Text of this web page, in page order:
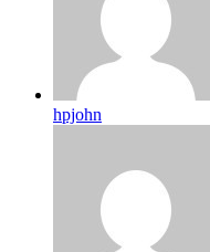
hpjohn